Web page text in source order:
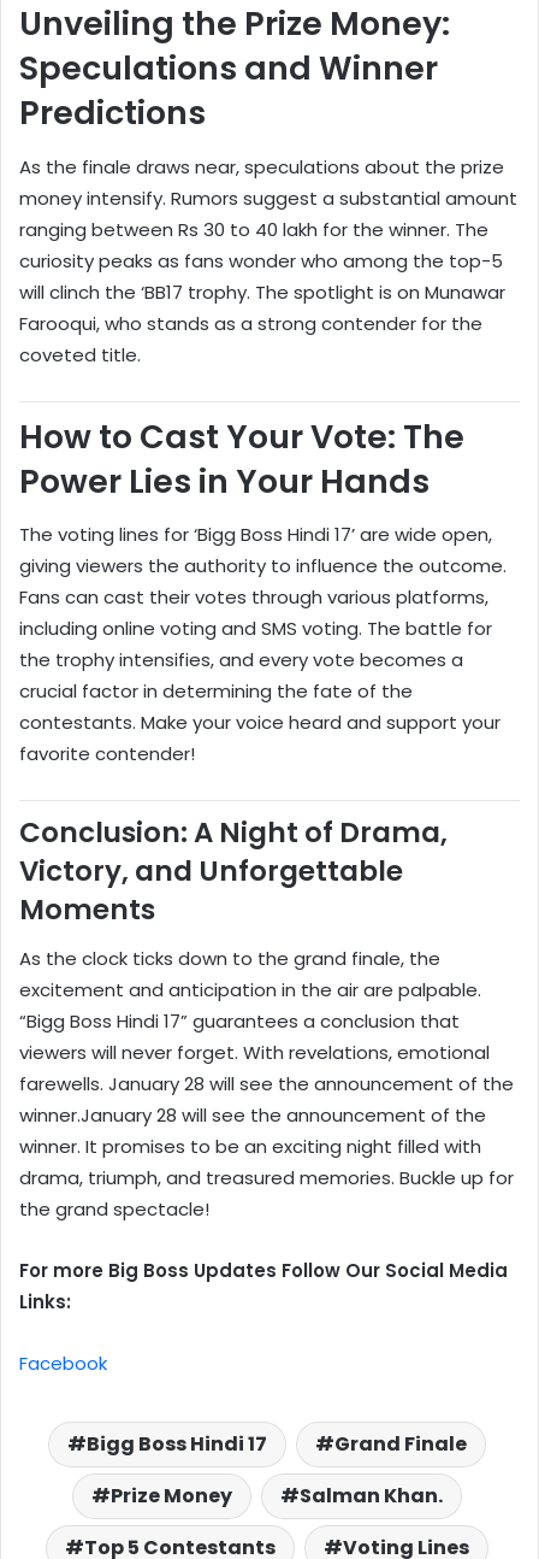
Unveiling the Prize Money:
Speculations and Winner
Predictions
As the finale draws near, speculations about the prize
money intensify. Rumors suggest a substantial amount
ranging between Rs 30 to 40 lakh for the winner. The
curiosity peaks as fans wonder who among the top-5
will clinch the ‘BB17 trophy. The spotlight is on Munawar
Farooqui, who stands as a strong contender for the
coveted title.
How to Cast Your Vote: The
Power Lies in Your Hands
The voting lines for ‘Bigg Boss Hindi 17’ are wide open,
giving viewers the authority to influence the outcome.
Fans can cast their votes through various platforms,
including online voting and SMS voting. The battle for
the trophy intensifies, and every vote becomes a
crucial factor in determining the fate of the
contestants. Make your voice heard and support your
favorite contender!
Conclusion: A Night of Drama,
Victory, and Unforgettable
Moments
As the clock ticks down to the grand finale, the
excitement and anticipation in the air are palpable.
“Bigg Boss Hindi 17” guarantees a conclusion that
viewers will never forget. With revelations, emotional
farewells. January 28 will see the announcement of the
winner.January 28 will see the announcement of the
winner. It promises to be an exciting night filled with
drama, triumph, and treasured memories. Buckle up for
the grand spectacle!
For more Big Boss Updates Follow Our Social Media
Links:
Facebook
Bigg Boss Hindi 17
Grand Finale
Prize Money
Salman Khan.
Top 5 Contestants
Voting Lines